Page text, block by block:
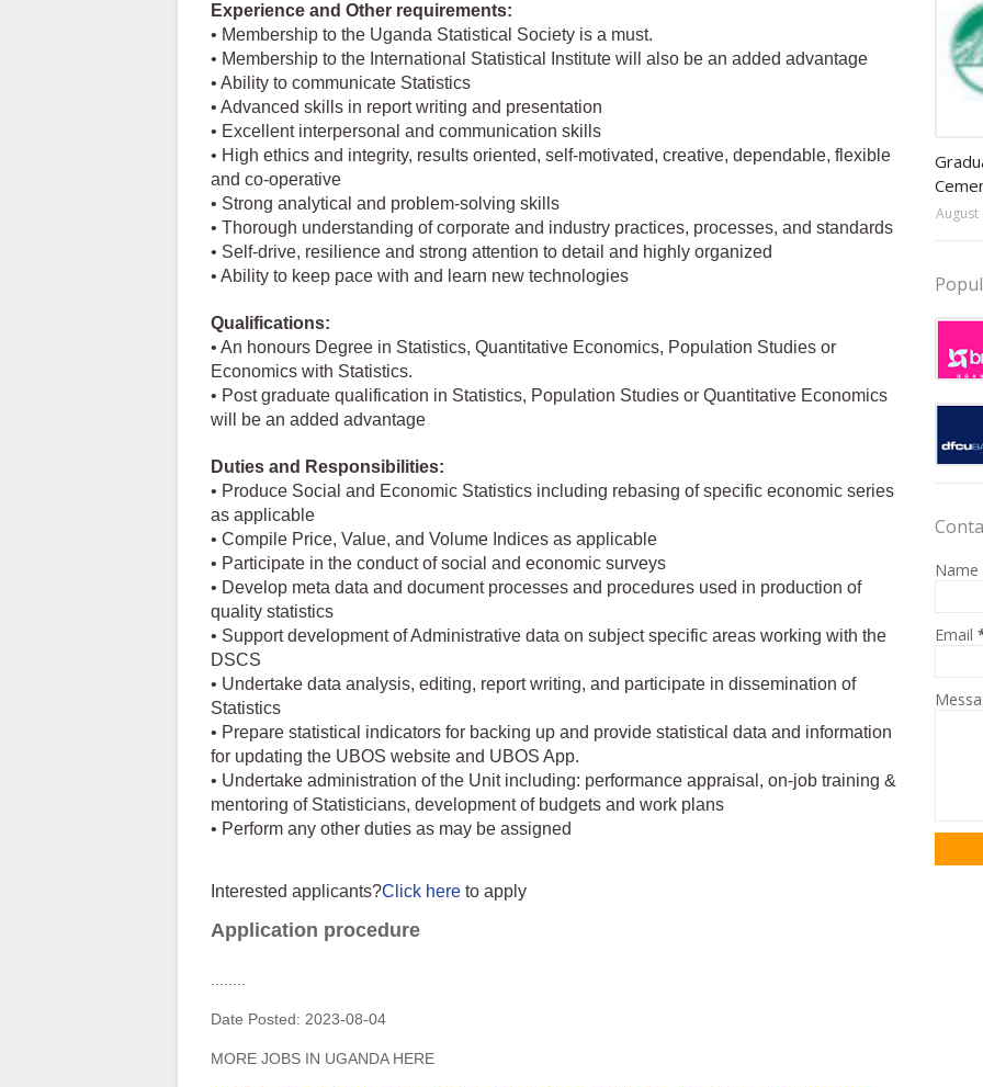
Experience and Other requirements:
• Membership to the Uganda Statistical Society is a must.
• Membership to the International Statistical Institute will also be an added advantage
• Ability to communicate Statistics
• Advanced skills in report writing and presentation
• Excellent interpersonal and communication skills
• High ethics and integrity, results oriented, self-motivated, creative, dependable, flexible
and co-operative
• Strong analytical and problem-solving skills
• Thorough understanding of corporate and industry practices, processes, and standards
• Self-drive, resilience and strong attention to detail and highly organized
• Ability to keep pace with and learn new technologies
Qualifications:
• An honours Degree in Statistics, Quantitative Economics, Population Studies or
Economics with Statistics.
• Post graduate qualification in Statistics, Population Studies or Quantitative Economics
will be an added advantage
Duties and Responsibilities:
• Produce Social and Economic Statistics including rebasing of specific economic series
as applicable
• Compile Price, Value, and Volume Indices as applicable
• Participate in the conduct of social and economic surveys
• Develop meta data and document processes and procedures used in production of
quality statistics
• Support development of Administrative data on subject specific areas working with the
DSCS
• Undertake data analysis, editing, report writing, and participate in dissemination of
Statistics
• Prepare statistical indicators for backing up and provide statistical data and information
for updating the UBOS website and UBOS App.
• Undertake administration of the Unit including: performance appraisal, on-job training &
mentoring of Statisticians, development of budgets and work plans
• Perform any other duties as may be assigned
Interested applicants?Click here to apply
Application procedure
........
Date Posted: 2023-08-04
MORE JOBS IN UGANDA HERE
August
Name
Email